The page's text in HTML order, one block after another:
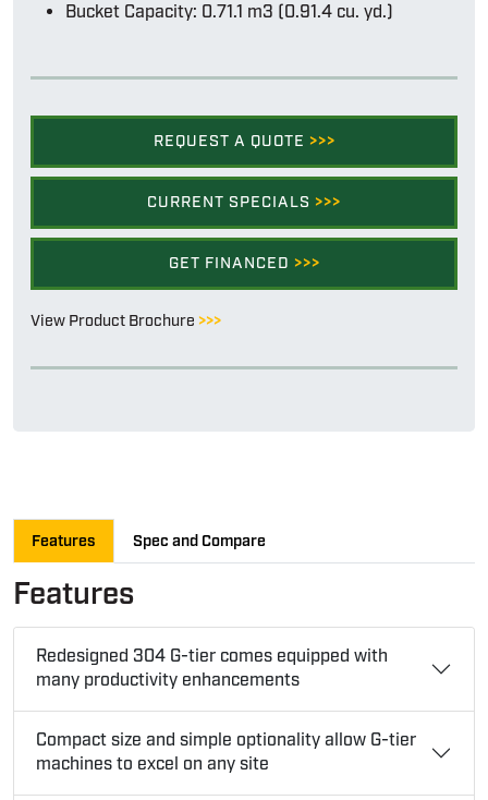
Bucket Capacity: 0.71.1 m3 (0.91.4 cu. yd.)
REQUEST A QUOTE >>>
CURRENT SPECIALS >>>
GET FINANCED >>>
View Product Brochure >>>
Features Spec and Compare
Features
Redesigned 304 G-tier comes equipped with
many productivity enhancements
Compact size and simple optionality allow G-tier
machines to excel on any site